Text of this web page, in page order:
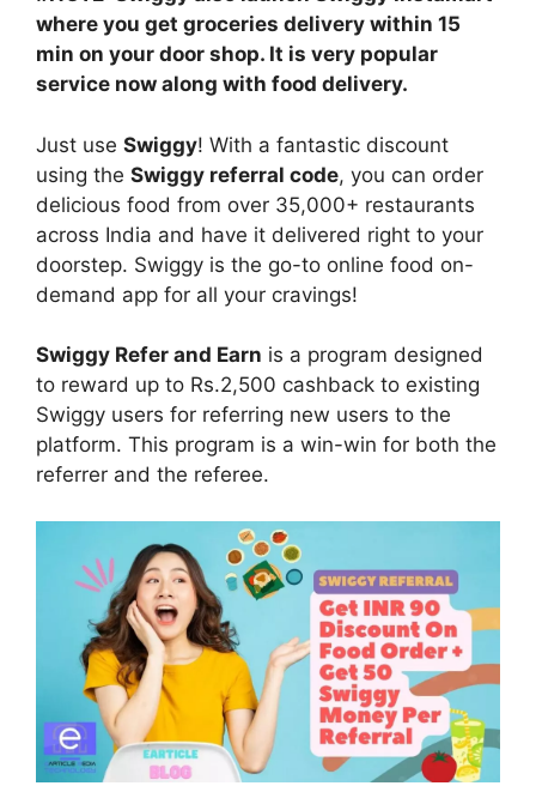
where you get groceries delivery within 15
min on your door shop. It is very popular
service now along with food delivery.
Just use Swiggy! With a fantastic discount
using the Swiggy referral code, you can order
delicious food from over 35,000+ restaurants
across India and have it delivered right to your
doorstep. Swiggy is the go-to online food on-
demand app for all your cravings!
Swiggy Refer and Earn is a program designed
to reward up to Rs.2,500 cashback to existing
Swiggy users for referring new users to the
platform. This program is a win-win for both the
referrer and the referee.